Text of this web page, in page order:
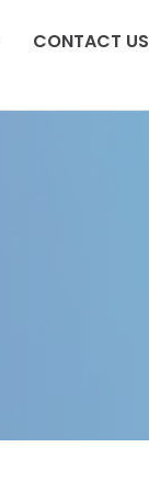
CONTACT US